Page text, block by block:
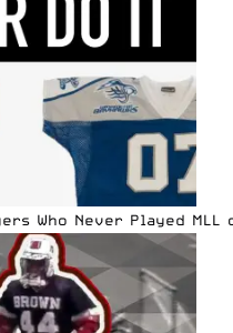
Who Never Played MLL